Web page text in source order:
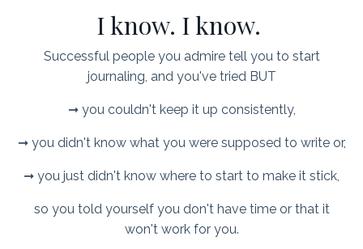
I know. I know.
Successful people you admire tell you to start
journaling, and you've tried BUT
➞ you couldn't keep it up consistently,
➞ you didn't know what you were supposed to write or,
➞ you just didn't know where to start to make it stick,
so you told yourself you don't have time or that it
won't work for you.